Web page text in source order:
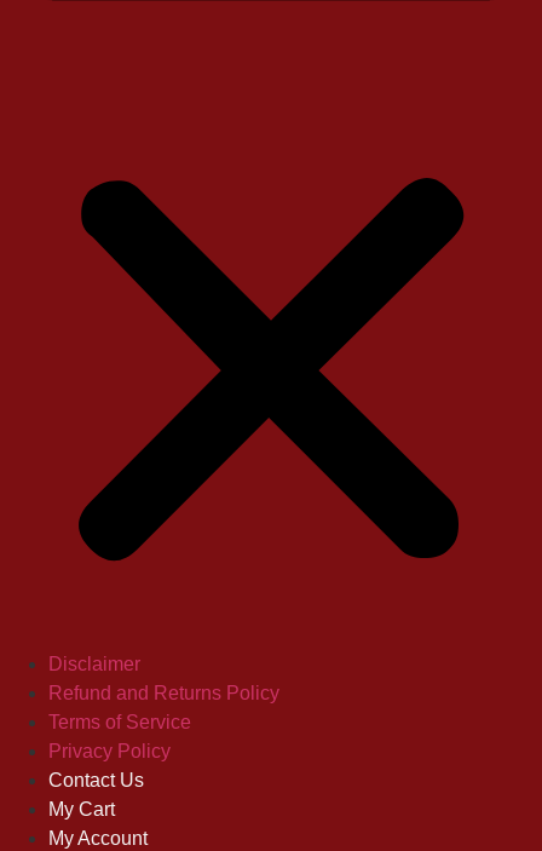
Disclaimer
Refund and Returns Policy
Terms of Service
Privacy Policy
Contact Us
My Cart
My Account